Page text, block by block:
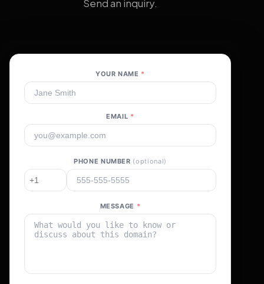
Send an inquiry.
YOUR NAME *
EMAIL *
PHONE NUMBER (optional)
MESSAGE *